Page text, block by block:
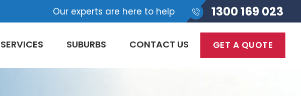
Our experts are here to help 1300 169 023
SERVICES SUBURBS CONTACT US GET A QUOTE